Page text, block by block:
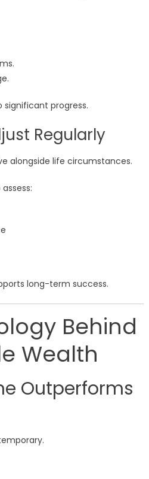
progress.
Regularly
alongside life circumstances.
long-term success.
Behind
Wealth
Outperforms